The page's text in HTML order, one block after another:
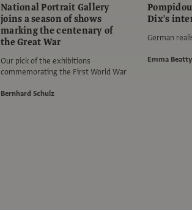
National Portrait Gallery
joins a season of shows
marking the centenary of
the Great War
Our pick of the exhibitions
commemorating the First World War
Bernhard Schulz
Dix's
German
Emma Beatty